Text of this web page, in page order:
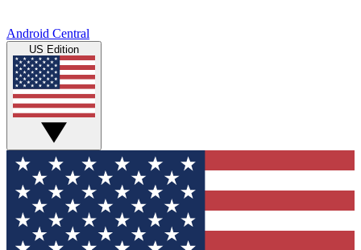
Android Central
US Edition